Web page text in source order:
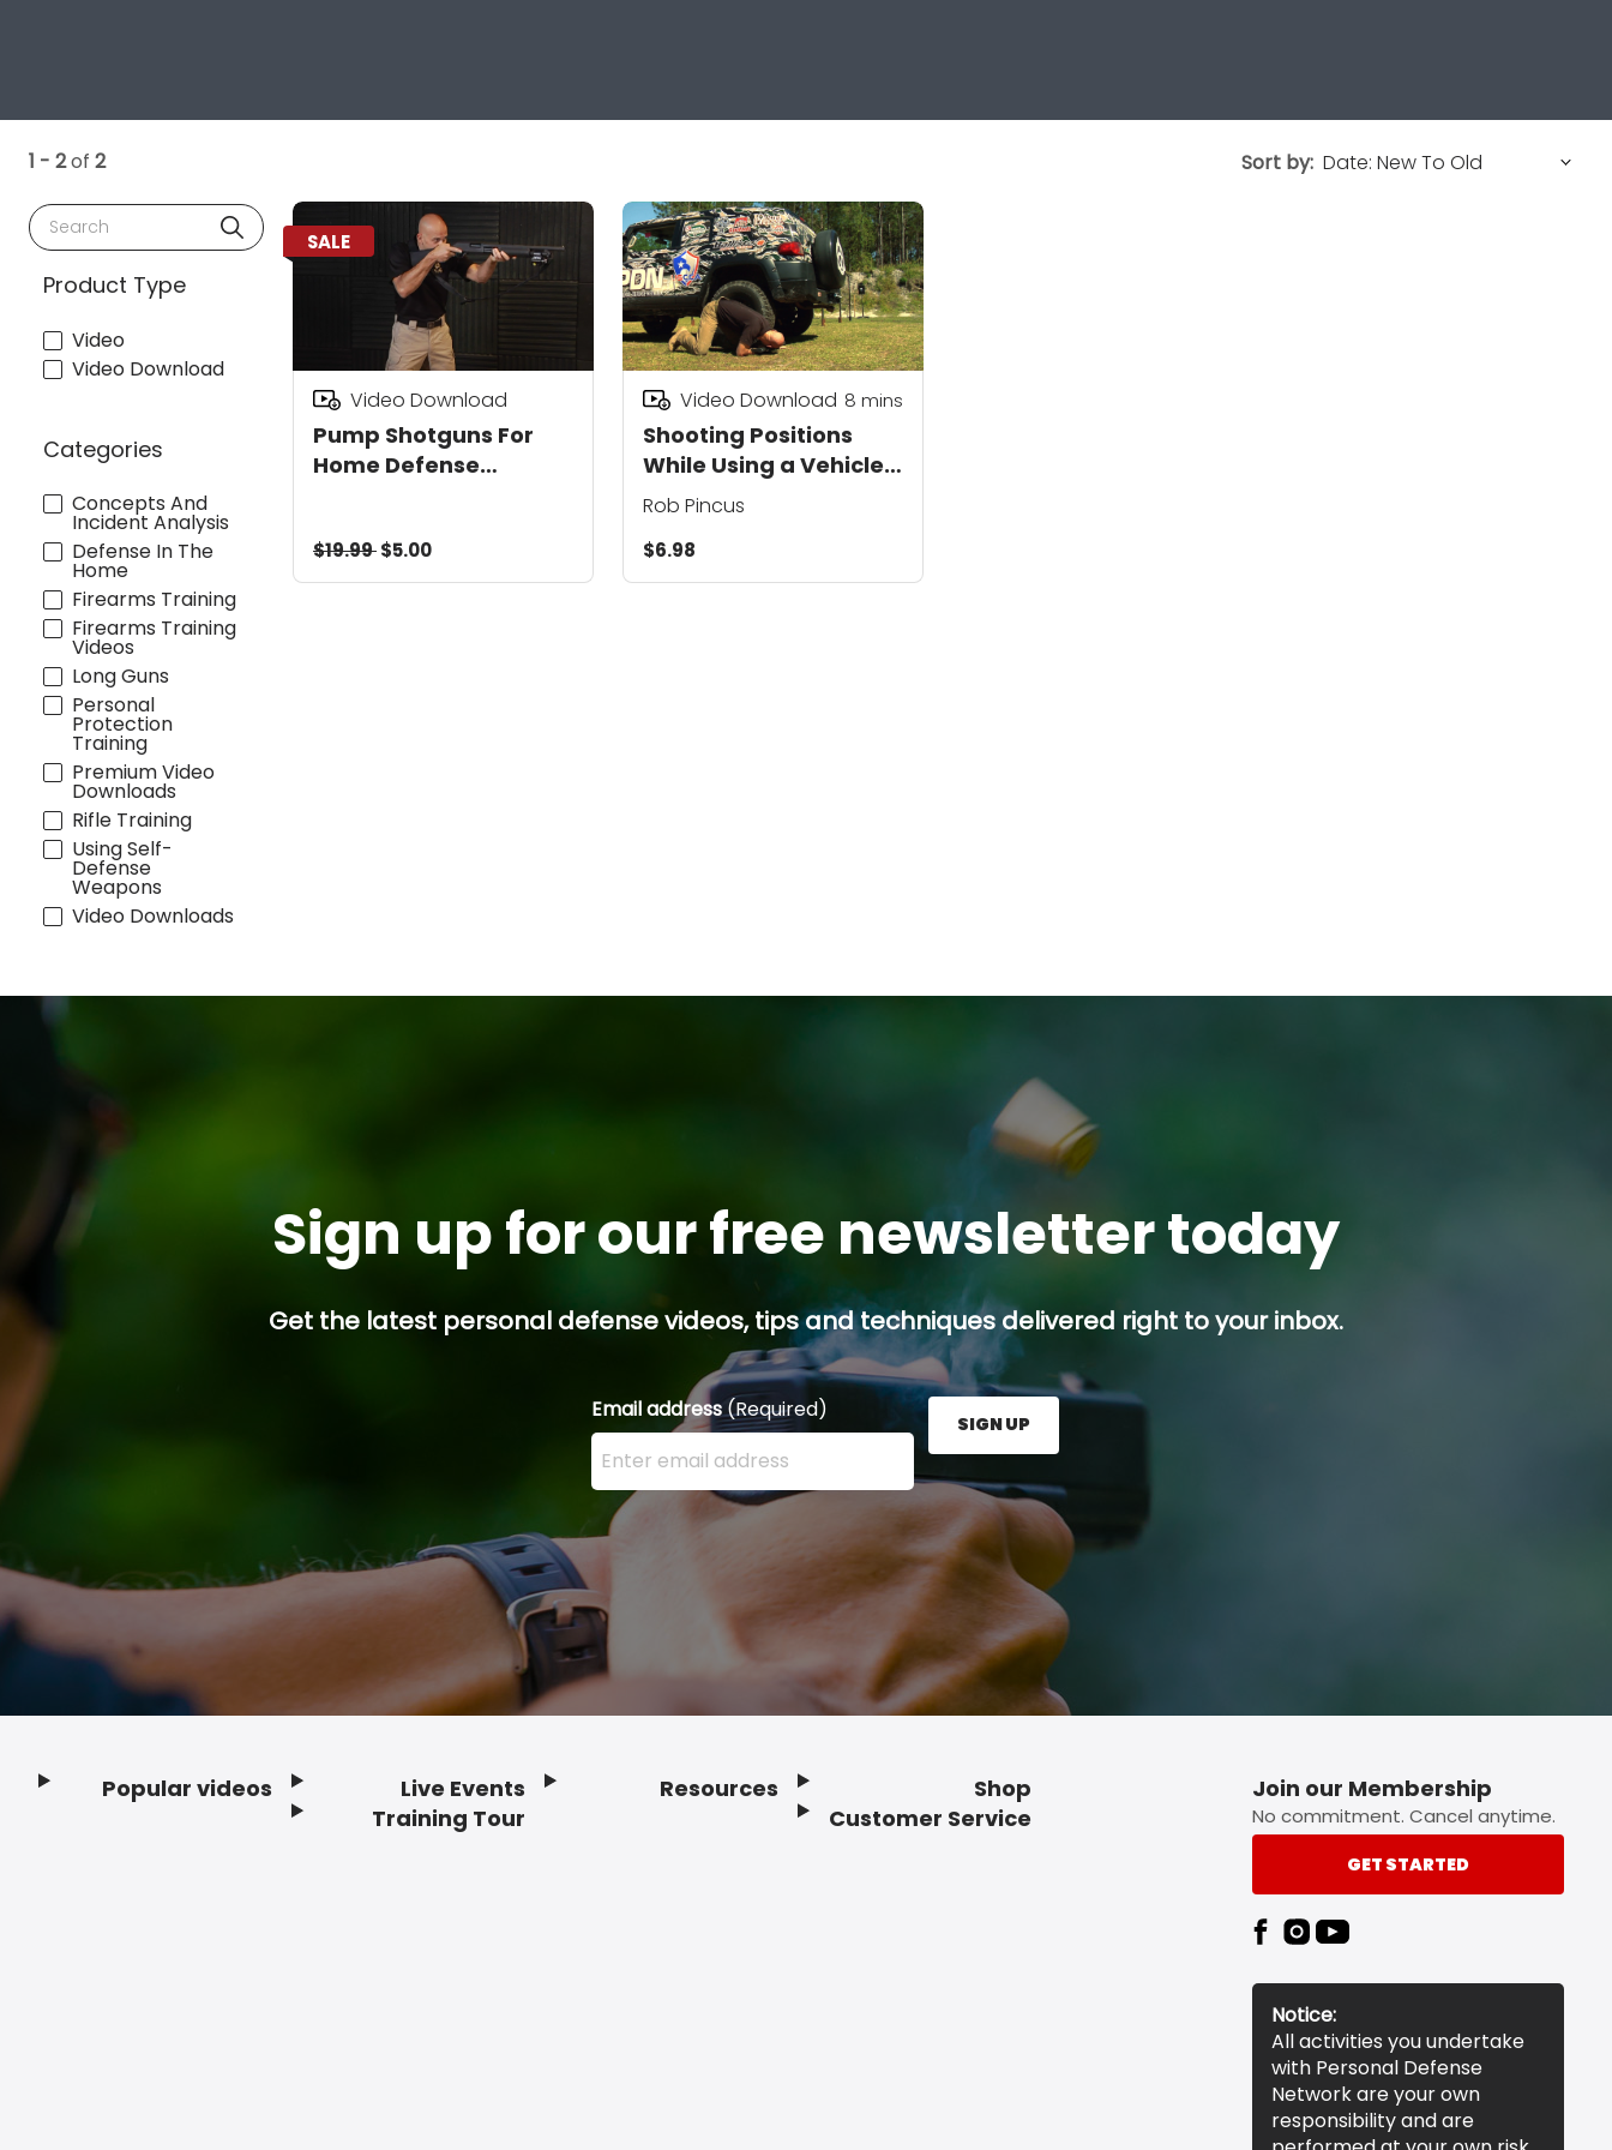
1 - 2of 2
Search
Product Type
Video
Video Download
Categories
Concepts And
Incident Analysis
Defense In The
Home
Firearms Training
Firearms Training
Videos
Long Guns
Personal
Protection
Training
Premium Video
Downloads
Rifle Training
Using Self-
Defense
Weapons
Video Downloads
Sort by:
SALE
Pump Shotguns For
Home Defense
Video Download
$19.99$5.00
Shooting Positions
While Using a Vehicle
as Cover
Video Download 8 mins
Rob Pincus
$6.98
Sign up for our free newsletter today
Get the latest personal defense videos, tips and techniques delivered right to your inbox.
Email address(Required)
Enter your email address here and press the Sign Up button.
SIGN UP
Popular videos
Live Events
Training Tour
Resources
Shop
Customer Service
Join our Membership
No commitment. Cancel anytime.
GET STARTED
Notice:
All activities you undertake
with Personal Defense
Network are your own
responsibility and are